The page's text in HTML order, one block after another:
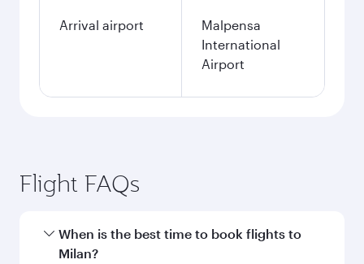
Arrival airport
Malpensa
International
Airport
Flight FAQs
When is the best time to book flights to
Milan?